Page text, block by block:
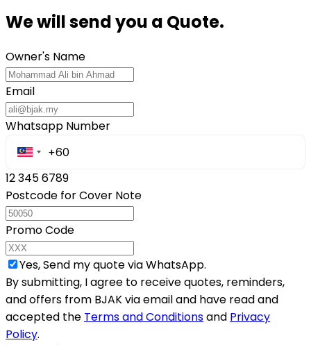
We will send you a Quote.
Owner's Name
Email
Whatsapp Number
12 345 6789
Postcode for Cover Note
Promo Code
Yes, Send my quote via WhatsApp.
By submitting, I agree to receive quotes, reminders,
and offers from BJAK via email and have read and
accepted the Terms and Conditionsand Privacy
Policy.